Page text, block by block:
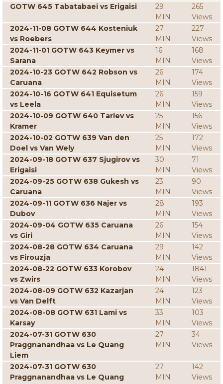
GOTW 645 Tabatabaei vs Erigaisi
29
MIN
265
Views
2024-11-08 GOTW 644 Kosteniuk
vs Roebers
27
MIN
227
Views
2024-11-01 GOTW 643 Keymer vs
Sarana
16
MIN
168
Views
2024-10-23 GOTW 642 Robson vs
Caruana
26
MIN
174
Views
2024-10-16 GOTW 641 Equisetum
vs Leela
26
MIN
159
Views
2024-10-09 GOTW 640 Tarlev vs
Kramer
25
MIN
156
Views
2024-10-02 GOTW 639 Van den
Doel vs Van Wely
25
MIN
172
Views
2024-09-18 GOTW 637 Sjugirov vs
Erigaisi
30
MIN
71
Views
2024-09-25 GOTW 638 Gukesh vs
Caruana
23
MIN
90
Views
2024-09-11 GOTW 636 Najer vs
Dubov
28
MIN
193
Views
2024-09-04 GOTW 635 Caruana
vs Giri
26
MIN
154
Views
2024-08-28 GOTW 634 Caruana
vs Firouzja
29
MIN
142
Views
2024-08-22 GOTW 633 Korobov
vs Zwirs
24
MIN
1841
Views
2024-08-09 GOTW 632 Kazarjan
vs Van Delft
24
MIN
123
Views
2024-08-08 GOTW 631 Lami vs
Karsay
33
MIN
103
Views
2024-07-31 GOTW 630
Praggnanandhaa vs Le Quang
Liem
27
MIN
34
Views
2024-07-31 GOTW 630
Praggnanandhaa vs Le Quang
27
MIN
142
Views